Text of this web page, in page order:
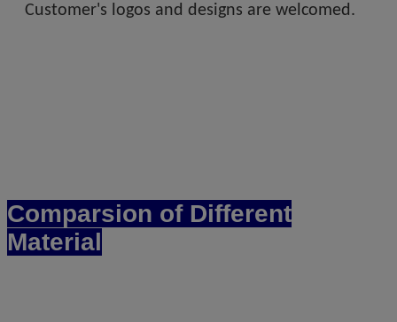
Customer's logos and designs are welcomed.
Comparsion of Different
Material